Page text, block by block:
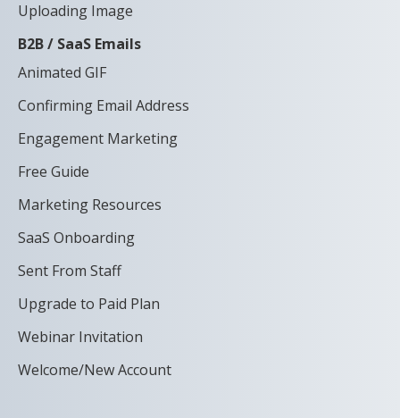
Uploading Image
B2B / SaaS Emails
Animated GIF
Confirming Email Address
Engagement Marketing
Free Guide
Marketing Resources
SaaS Onboarding
Sent From Staff
Upgrade to Paid Plan
Webinar Invitation
Welcome/New Account